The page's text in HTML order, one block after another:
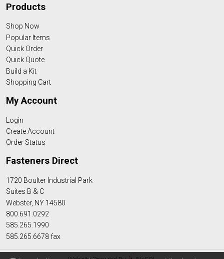
Products
Shop Now
Popular Items
Quick Order
Quick Quote
Build a Kit
Shopping Cart
My Account
Login
Create Account
Order Status
Fasteners Direct
1720 Boulter Industrial Park
Suites B & C
Webster, NY 14580
800.691.0292
585.265.1990
585.265.6678 fax